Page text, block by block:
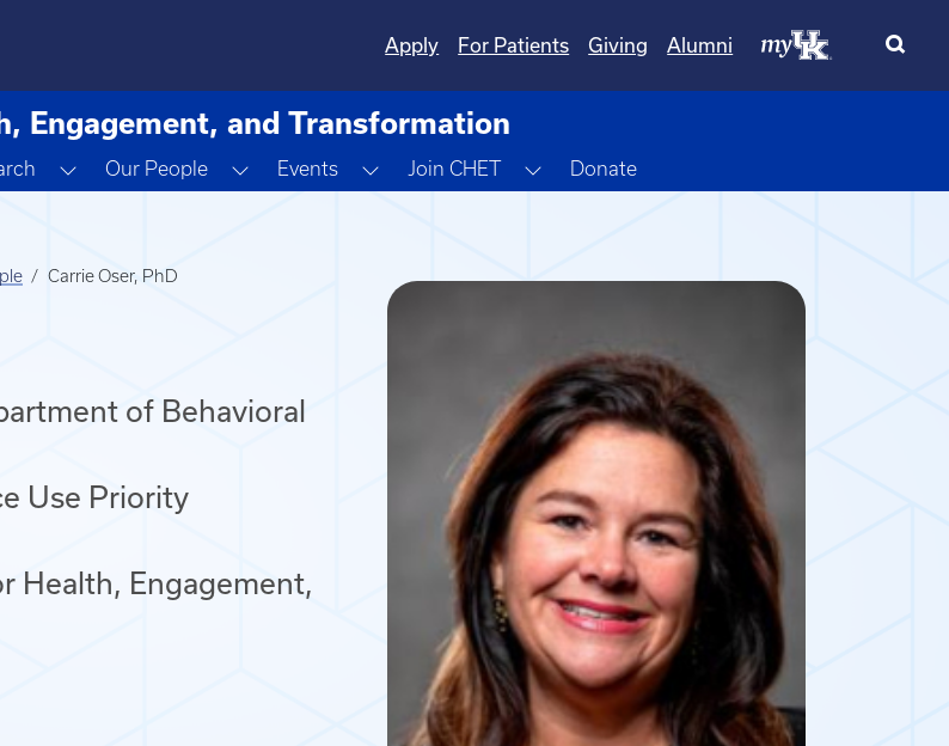
Apply For Patients Giving Alumni
Engagement, and Transformation
Toggle Dropdown
Our People Toggle Dropdown
Events Toggle Dropdown
Join CHET Toggle Dropdown
Donate
Carrie Oser, PhD
of Behavioral
Use Priority
Health, Engagement,